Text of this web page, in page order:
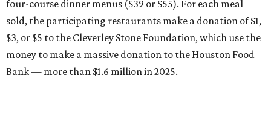
four-course dinner menus ($39 or $55). For each meal
sold, the participating restaurants make a donation of $1,
$3, or $5 to the Cleverley Stone Foundation, which use the
money to make a massive donation to the Houston Food
Bank — more than $1.6 million in 2025.